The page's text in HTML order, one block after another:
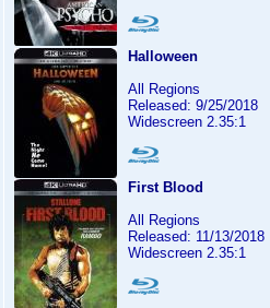
Halloween
All Regions
Released: 9/25/2018
Widescreen 2.35:1
First Blood
All Regions
Released: 11/13/2018
Widescreen 2.35:1